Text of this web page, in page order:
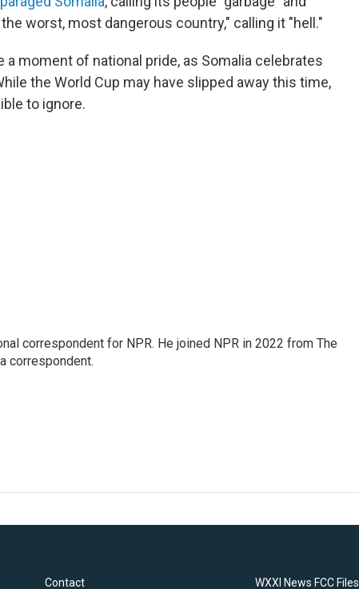
worst, most dangerous country," calling it "hell."
moment of national pride, as Somalia celebrates
the World Cup may have slipped away this time,
to ignore.
correspondent for NPR. He joined NPR in 2022 from The
correspondent.
Contact WXXI News FCC Files